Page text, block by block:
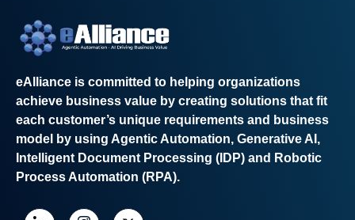
eAlliance is committed to helping organizations
achieve business value by creating solutions that fit
each customer’s unique requirements and business
model by using Agentic Automation, Generative AI,
Intelligent Document Processing (IDP) and Robotic
Process Automation (RPA).